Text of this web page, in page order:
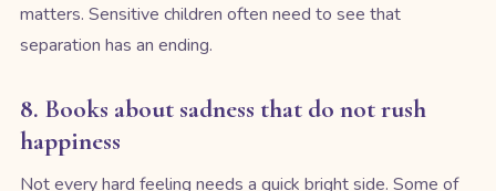
matters. Sensitive children often need to see that
separation has an ending.
8. Books about sadness that do not rush
happiness
Not every hard feeling needs a quick bright side. Some of